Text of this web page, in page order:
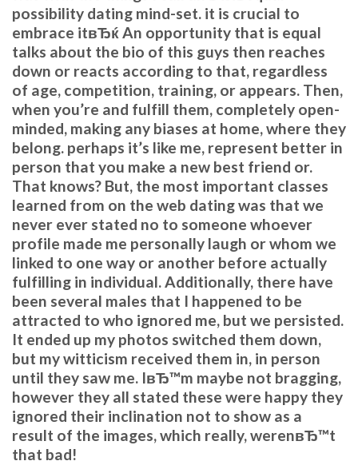
possibility dating mind-set. it is crucial to
embrace itвЂќ An opportunity that is equal
talks about the bio of this guys then reaches
down or reacts according to that, regardless
of age, competition, training, or appears. Then,
when you’re and fulfill them, completely open-
minded, making any biases at home, where they
belong. perhaps it’s like me, represent better in
person that you make a new best friend or.
That knows? But, the most important classes
learned from on the web dating was that we
never ever stated no to someone whoever
profile made me personally laugh or whom we
linked to one way or another before actually
fulfilling in individual. Additionally, there have
been several males that I happened to be
attracted to who ignored me, but we persisted.
It ended up my photos switched them down,
but my witticism received them in, in person
until they saw me. IвЂ™m maybe not bragging,
however they all stated these were happy they
ignored their inclination not to show as a
result of the images, which really, werenвЂ™t
that bad!